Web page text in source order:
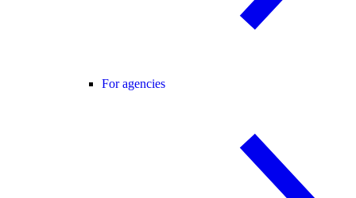
For agencies